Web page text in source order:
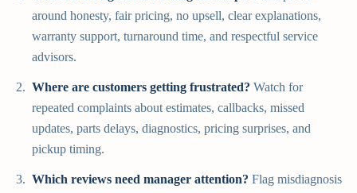
around honesty, fair pricing, no upsell, clear explanations,
warranty support, turnaround time, and respectful service
advisors.
Where are customers getting frustrated? Watch for
repeated complaints about estimates, callbacks, missed
updates, parts delays, diagnostics, pricing surprises, and
pickup timing.
Which reviews need manager attention? Flag misdiagnosis